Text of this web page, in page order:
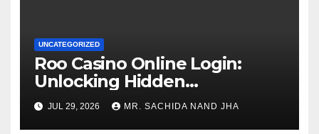
UNCATEGORIZED
Roo Casino Online Login:
Unlocking Hidden
Advantages
JUL 29, 2026 MR. SACHIDA NAND JHA